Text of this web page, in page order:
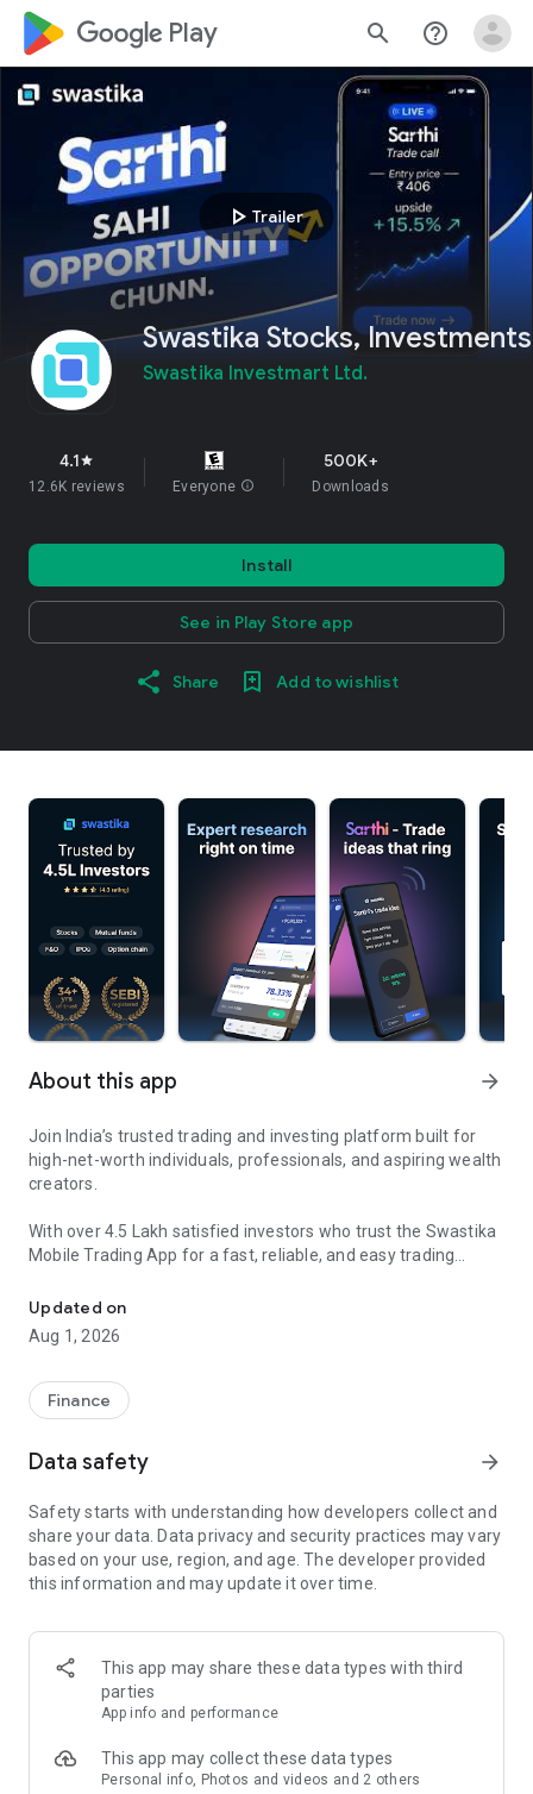
google_logo Play search help_outline
play_arrowTrailer
Swastika Stocks, Investments
Swastika Investmart Ltd.
4.1star
12.6K reviews Everyone info
500K+
Downloads
Install
See in Play Store app
Share Add to wishlist
About this app arrow_forward
Join India’s trusted trading and investing platform built for
high-net-worth individuals, professionals, and aspiring wealth
creators.
With over 4.5 Lakh satisfied investors who trust the Swastika
Mobile Trading App for a fast, reliable, and easy trading
across a variety of assets like stocks, commodities, F&O,
mutual funds, and more.
👉 Fastest Trading Platform
Execute trades with speed and precision.
👉 Zero Account Opening Fee
👉 Paperless Process
Get started with ₹0 upfront cost and 100% paperless KYC.
Receive real-time expert calls, SEBI-registered strategies,
and in-app alerts - no Telegram noise.
👉 One-Stop Investment Access
all in one app.
Updated on
Aug 1, 2026
Finance
Data safety arrow_forward
Safety starts with understanding how developers collect and
share your data. Data privacy and security practices may vary
based on your use, region, and age. The developer provided
this information and may update it over time.
This app may share these data types with third
parties
App info and performance
This app may collect these data types
Personal info, Photos and videos and 2 others